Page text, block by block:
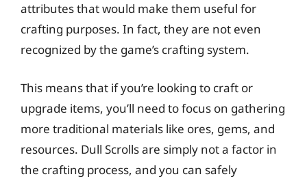
attributes that would make them useful for
crafting purposes. In fact, they are not even
recognized by the game’s crafting system.
This means that if you’re looking to craft or
upgrade items, you’ll need to focus on gathering
more traditional materials like ores, gems, and
resources. Dull Scrolls are simply not a factor in
the crafting process, and you can safely